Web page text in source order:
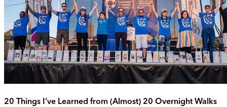
20 Things I’ve Learned from (Almost) 20 Overnight Walks